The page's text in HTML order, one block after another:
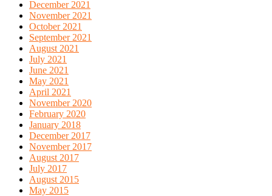
December 2021
November 2021
October 2021
September 2021
August 2021
July 2021
June 2021
May 2021
April 2021
November 2020
February 2020
January 2018
December 2017
November 2017
August 2017
July 2017
August 2015
May 2015